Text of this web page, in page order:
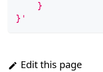
    }
}'
Edit this page